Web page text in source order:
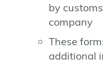
by
company
These
additional